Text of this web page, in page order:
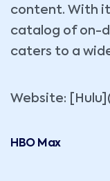
content. With
catalog of on-
caters to a
Website:
HBO Max